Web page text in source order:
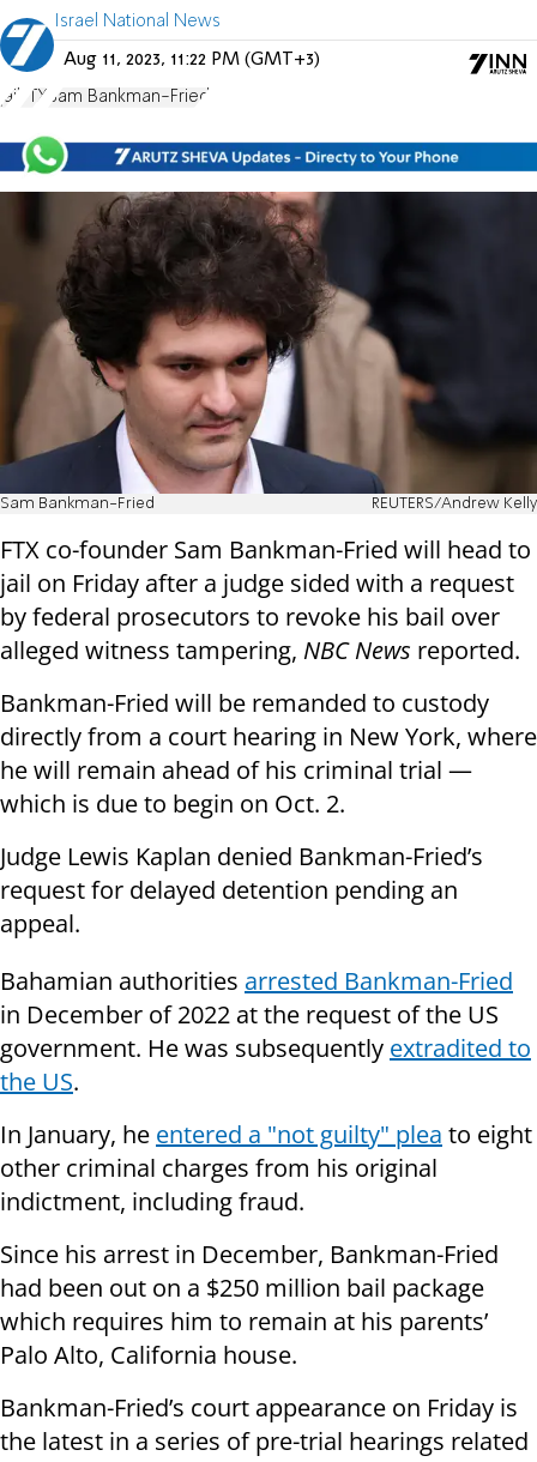
Israel National News
Aug 11, 2023, 11:22 PM (GMT+3)
jail FTX Sam Bankman-Fried
Sam Bankman-Fried REUTERS/Andrew Kelly
FTX co-founder Sam Bankman-Fried will head to
jail on Friday after a judge sided with a request
by federal prosecutors to revoke his bail over
alleged witness tampering, NBC News reported.
Bankman-Fried will be remanded to custody
directly from a court hearing in New York, where
he will remain ahead of his criminal trial —
which is due to begin on Oct. 2.
Judge Lewis Kaplan denied Bankman-Fried’s
request for delayed detention pending an
appeal.
Bahamian authorities arrested Bankman-Fried
in December of 2022 at the request of the US
government. He was subsequently extradited to
the US.
In January, he entered a "not guilty" plea to eight
other criminal charges from his original
indictment, including fraud.
Since his arrest in December, Bankman-Fried
had been out on a $250 million bail package
which requires him to remain at his parents’
Palo Alto, California house.
Bankman-Fried’s court appearance on Friday is
the latest in a series of pre-trial hearings related